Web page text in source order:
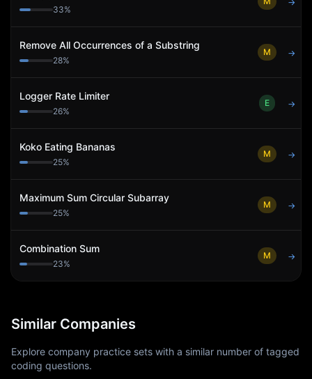
33%
→
Remove All Occurrences of a Substring
28%
M →
Logger Rate Limiter
26%
E →
Koko Eating Bananas
25%
M →
Maximum Sum Circular Subarray
25%
M →
Combination Sum
23%
M →
Similar Companies
Explore company practice sets with a similar number of tagged
coding questions.